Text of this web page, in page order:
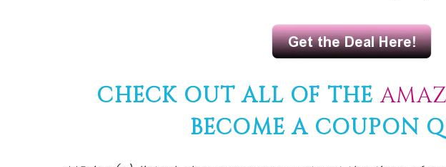
CHECK OUT ALL OF THE
BECOME A COUPON